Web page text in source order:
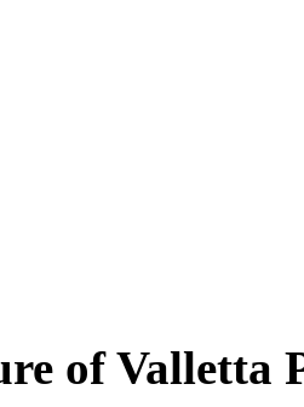
of Valletta